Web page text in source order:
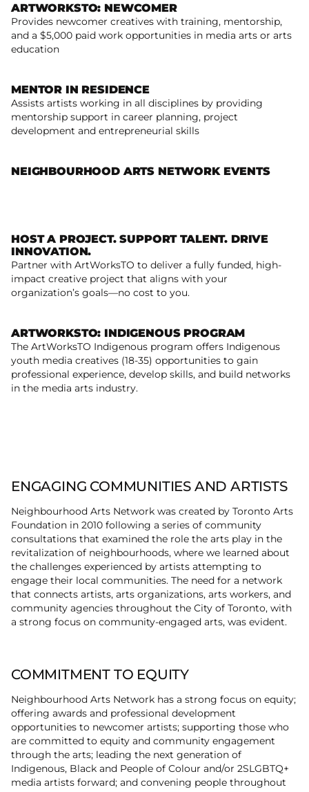
ARTWORKSTO: NEWCOMER
Provides newcomer creatives with training, mentorship,
and a $5,000 paid work opportunities in media arts or arts
education
Read more
MENTOR IN RESIDENCE
Assists artists working in all disciplines by providing
mentorship support in career planning, project
development and entrepreneurial skills
Read more
NEIGHBOURHOOD ARTS NETWORK EVENTS
Read more
HOST A PROJECT. SUPPORT TALENT. DRIVE
INNOVATION.
Partner with ArtWorksTO to deliver a fully funded, high-
impact creative project that aligns with your
organization’s goals—no cost to you.
Host. Collaborate. Create.
ARTWORKSTO: INDIGENOUS PROGRAM
The ArtWorksTO Indigenous program offers Indigenous
youth media creatives (18-35) opportunities to gain
professional experience, develop skills, and build networks
in the media arts industry.
ArtWorksTO: Indigenous Program
ENGAGING COMMUNITIES AND ARTISTS
Neighbourhood Arts Network was created by Toronto Arts
Foundation in 2010 following a series of community
consultations that examined the role the arts play in the
revitalization of neighbourhoods, where we learned about
the challenges experienced by artists attempting to
engage their local communities. The need for a network
that connects artists, arts organizations, arts workers, and
community agencies throughout the City of Toronto, with
a strong focus on community-engaged arts, was evident.
COMMITMENT TO EQUITY
Neighbourhood Arts Network has a strong focus on equity;
offering awards and professional development
opportunities to newcomer artists; supporting those who
are committed to equity and community engagement
through the arts; leading the next generation of
Indigenous, Black and People of Colour and/or 2SLGBTQ+
media artists forward; and convening people throughout